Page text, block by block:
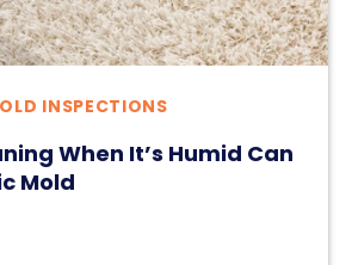
INSPECTIONS
When It’s Humid Can
Mold